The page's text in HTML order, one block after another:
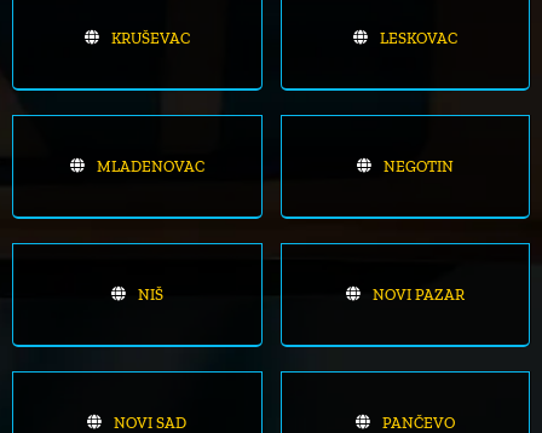
KRUŠEVAC LESKOVAC
MLADENOVAC NEGOTIN
NIŠ NOVI PAZAR
NOVI SAD PANČEVO